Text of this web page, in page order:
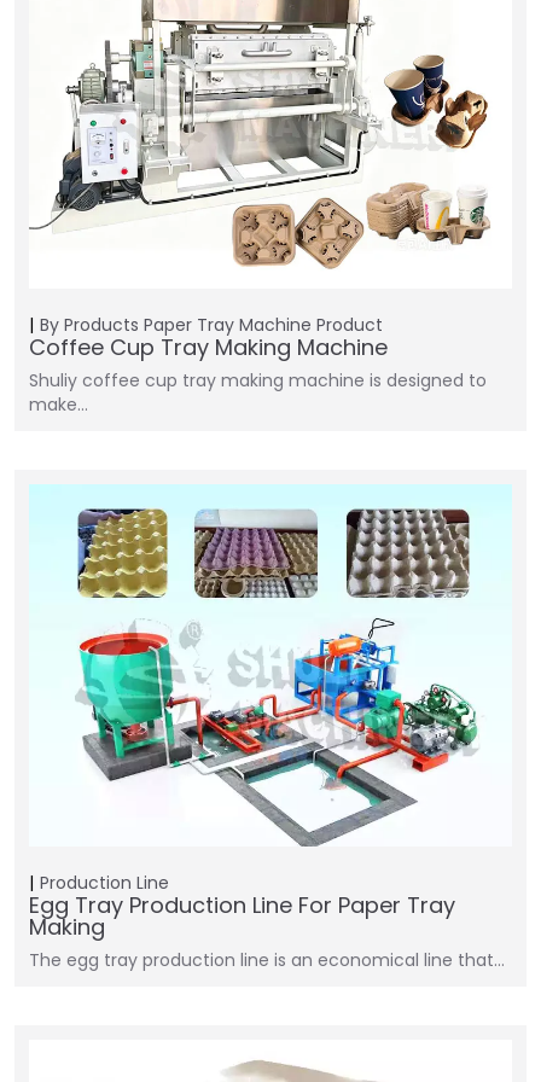
By Products Paper Tray Machine Product
Coffee Cup Tray Making Machine
Shuliy coffee cup tray making machine is designed to
make…
Production Line
Egg Tray Production Line For Paper Tray
Making
The egg tray production line is an economical line that…